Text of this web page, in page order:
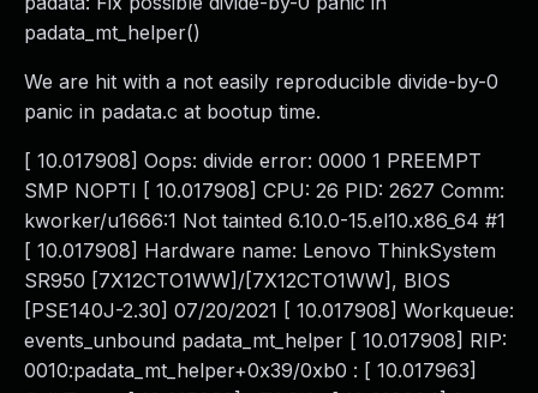
padata_mt_helper()
We are hit with a not easily reproducible divide-by-0
panic in padata.c at bootup time.
[ 10.017908] Oops: divide error: 0000 1 PREEMPT
SMP NOPTI [ 10.017908] CPU: 26 PID: 2627 Comm:
kworker/u1666:1 Not tainted 6.10.0-15.el10.x86_64 #1
[ 10.017908] Hardware name: Lenovo ThinkSystem
SR950 [7X12CTO1WW]/[7X12CTO1WW], BIOS
[PSE140J-2.30] 07/20/2021 [ 10.017908] Workqueue:
events_unbound padata_mt_helper [ 10.017908] RIP:
0010:padata_mt_helper+0x39/0xb0 : [ 10.017963]